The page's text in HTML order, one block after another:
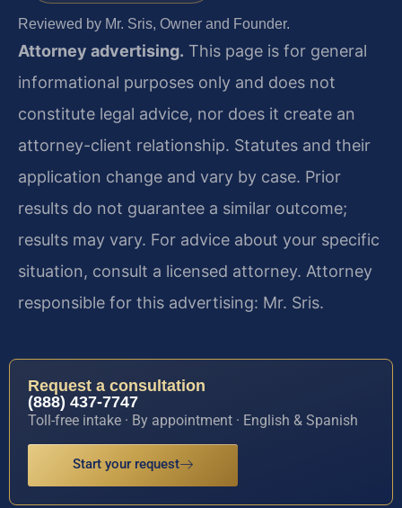
Reviewed by Mr. Sris, Owner and Founder.
Attorney advertising. This page is for general
informational purposes only and does not
constitute legal advice, nor does it create an
attorney-client relationship. Statutes and their
application change and vary by case. Prior
results do not guarantee a similar outcome;
results may vary. For advice about your specific
situation, consult a licensed attorney. Attorney
responsible for this advertising: Mr. Sris.
Request a consultation
(888) 437-7747
Toll-free intake · By appointment · English & Spanish
Start your request